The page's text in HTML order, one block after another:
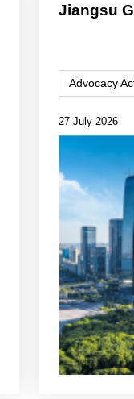
Jiangsu
27 July 2026
Advocacy